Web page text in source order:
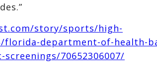
story/sports/high-
florida-department-of-health-
70652306007/